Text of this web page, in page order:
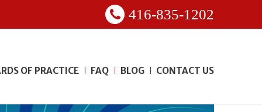
416-835-1202
OF PRACTICE FAQ BLOG CONTACT US